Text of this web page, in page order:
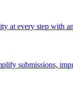
at every step with
submissions,